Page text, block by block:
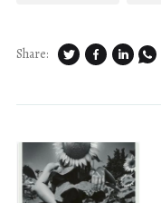
Share: